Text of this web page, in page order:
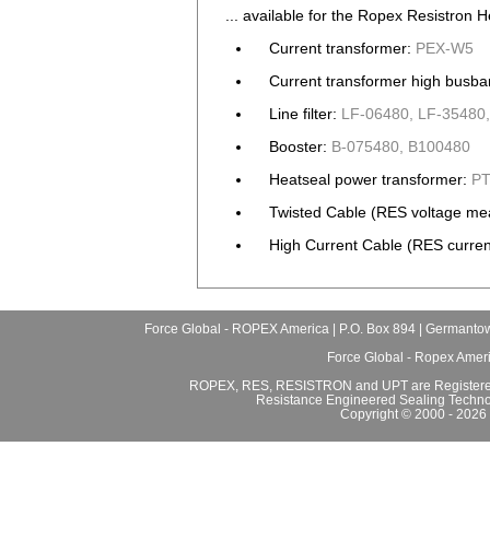
... available for the Ropex Resistron
Current transformer: PEX-W5
Current transformer high
Line filter: LF-06480, LF-
Booster: B-075480, B100480
Heatseal power transformer:
Twisted Cable (RES voltage
High Current Cable (RES
Force Global - ROPEX America | P.O. Box 894 |
Force Global - Ropex
ROPEX, RES, RESISTRON and UPT are
Resistance Engineered Sealing
Copyright © 2000 - 2026